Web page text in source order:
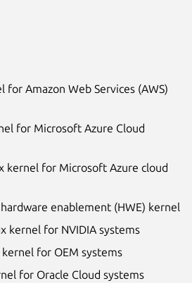
for Amazon Web Services (AWS)
for Microsoft Azure Cloud
kernel for Microsoft Azure cloud
enablement (HWE) kernel
kernel for NVIDIA systems
kernel for OEM systems
for Oracle Cloud systems